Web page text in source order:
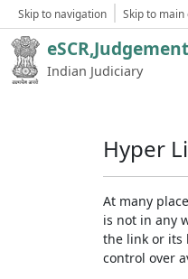
Skip to navigation Skip to main
Indian Judiciary
Hyper
At many
is not in any
the link or its
control over